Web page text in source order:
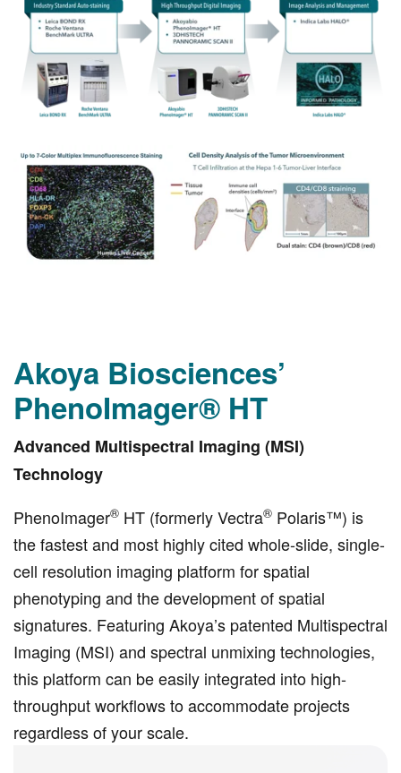
Akoya Biosciences’
PhenoImager® HT
Advanced Multispectral Imaging (MSI)
Technology
PhenoImager® HT (formerly Vectra® Polaris™) is
the fastest and most highly cited whole-slide, single-
cell resolution imaging platform for spatial
phenotyping and the development of spatial
signatures. Featuring Akoya’s patented Multispectral
Imaging (MSI) and spectral unmixing technologies,
this platform can be easily integrated into high-
throughput workflows to accommodate projects
regardless of your scale.